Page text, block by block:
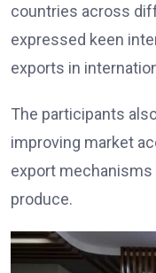
countries across
expressed keen
exports in
The participants
improving market
export mechanisms
produce.